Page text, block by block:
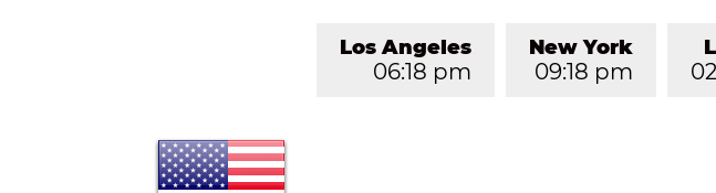
New York
09:18 pm
Los Angeles
06:18 pm